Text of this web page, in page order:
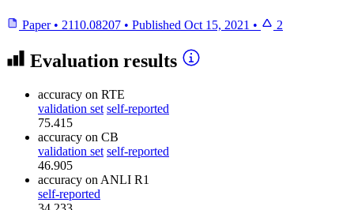
Paper • 2110.08207 • Published Oct 15, 2021 • 2
Evaluation results
accuracy on RTE
validation set self-reported
75.415
accuracy on CB
validation set self-reported
46.905
accuracy on ANLI R1
self-reported